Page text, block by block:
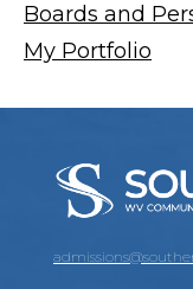
Boards and
My Portfolio